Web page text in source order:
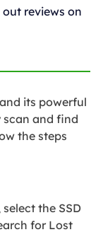
reviews on
its powerful
scan and find
the steps
the SSD
for Lost